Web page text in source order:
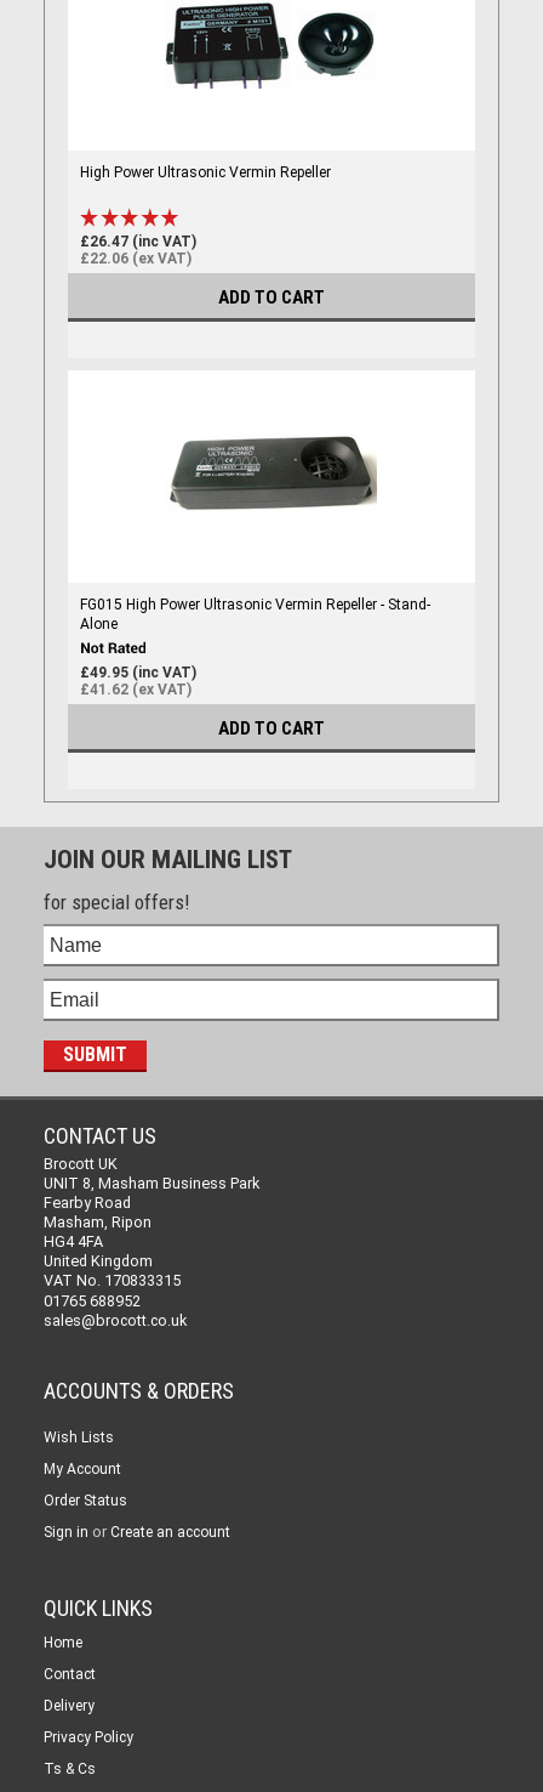
High Power Ultrasonic Vermin Repeller
£26.47 (inc VAT)
£22.06 (ex VAT)
ADD TO CART
FG015 High Power Ultrasonic Vermin Repeller - Stand-
Alone
£49.95 (inc VAT)
£41.62 (ex VAT)
ADD TO CART
JOIN OUR MAILING LIST
for special offers!
CONTACT US
Brocott UK
UNIT 8, Masham Business Park
Fearby Road
Masham, Ripon
HG4 4FA
United Kingdom
VAT No. 170833315
01765 688952
sales@brocott.co.uk
ACCOUNTS & ORDERS
Wish Lists
My Account
Order Status
Sign in or Create an account
QUICK LINKS
Home
Contact
Delivery
Privacy Policy
Ts & Cs